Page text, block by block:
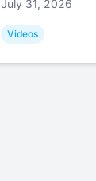
July 31, 2026
Videos